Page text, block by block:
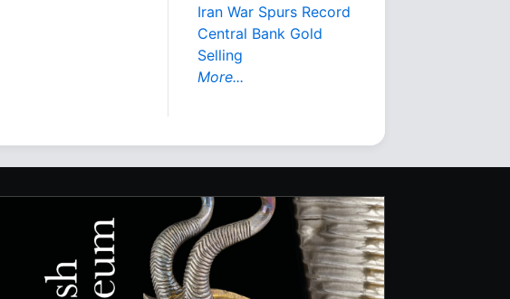
Iran War Spurs Record
Central Bank Gold
Selling
More...